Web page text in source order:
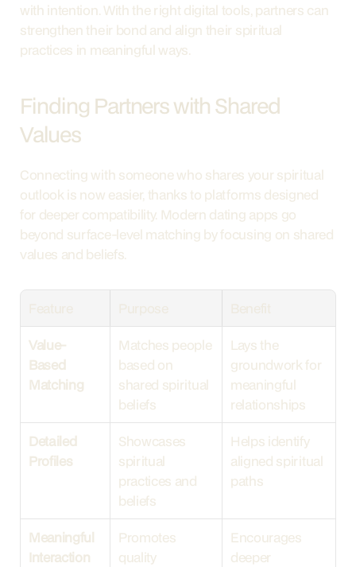
with intention. With the right digital tools, partners can
strengthen their bond and align their spiritual
practices in meaningful ways.
Finding Partners with Shared
Values
Connecting with someone who shares your spiritual
outlook is now easier, thanks to platforms designed
for deeper compatibility. Modern dating apps go
beyond surface-level matching by focusing on shared
values and beliefs.
Value-
Based
Matching
Matches people
based on
shared spiritual
beliefs
Lays the
groundwork for
meaningful
relationships
Detailed
Profiles
Showcases
spiritual
practices and
beliefs
Helps identify
aligned spiritual
paths
Meaningful
Interaction
Promotes
quality
Encourages
deeper